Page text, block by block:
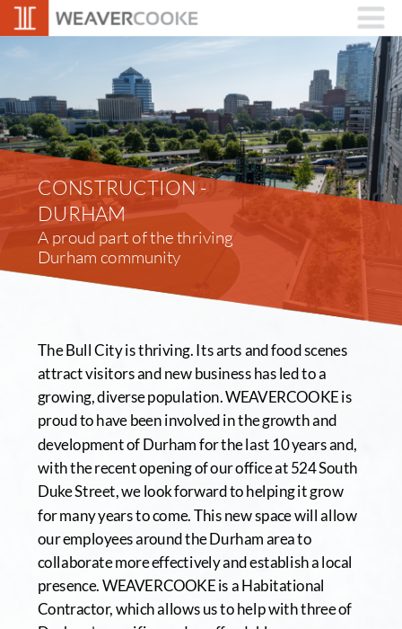
The Bull City is thriving. Its arts and food scenes
attract visitors and new business has led to a
growing, diverse population. WEAVERCOOKE is
proud to have been involved in the growth and
development of Durham for the last 10 years and,
with the recent opening of our office at 524 South
Duke Street, we look forward to helping it grow
for many years to come. This new space will allow
our employees around the Durham area to
collaborate more effectively and establish a local
presence. WEAVERCOOKE is a Habitational
Contractor, which allows us to help with three of
CONSTRUCTION -
DURHAM
A proud part of the thriving
Durham community